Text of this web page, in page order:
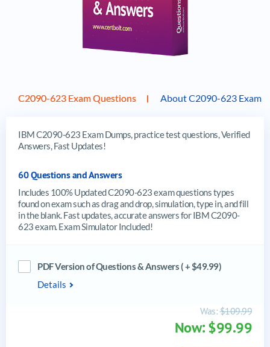
C2090-623 Exam Questions About C2090-623 Exam
IBM C2090-623 Exam Dumps, practice test questions, Verified
Answers, Fast Updates!
60 Questions and Answers
Includes 100% Updated C2090-623 exam questions types
found on exam such as drag and drop, simulation, type in, and fill
in the blank. Fast updates, accurate answers for IBM C2090-
623 exam. Exam Simulator Included!
PDF Version of Questions & Answers ( + $49.99)
Details
Was:$109.99
Now: $99.99